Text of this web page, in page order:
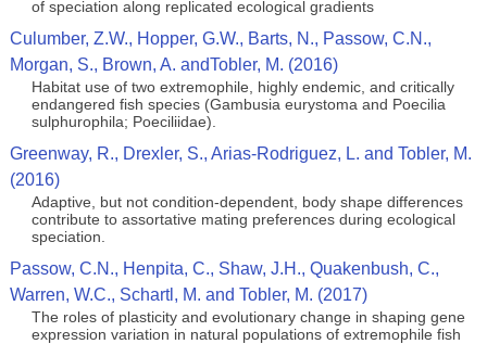
of speciation along replicated ecological gradients
Culumber, Z.W., Hopper, G.W., Barts, N., Passow, C.N.,
Morgan, S., Brown, A. andTobler, M. (2016)
Habitat use of two extremophile, highly endemic, and critically
endangered fish species (Gambusia eurystoma and Poecilia
sulphurophila; Poeciliidae).
Greenway, R., Drexler, S., Arias-Rodriguez, L. and Tobler, M.
(2016)
Adaptive, but not condition-dependent, body shape differences
contribute to assortative mating preferences during ecological
speciation.
Passow, C.N., Henpita, C., Shaw, J.H., Quakenbush, C.,
Warren, W.C., Schartl, M. and Tobler, M. (2017)
The roles of plasticity and evolutionary change in shaping gene
expression variation in natural populations of extremophile fish